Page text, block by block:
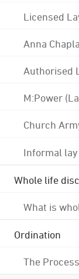
Licensed
Anna
Authorised
M:Power
Church
Informal
Whole life
What is
Ordination
The Process